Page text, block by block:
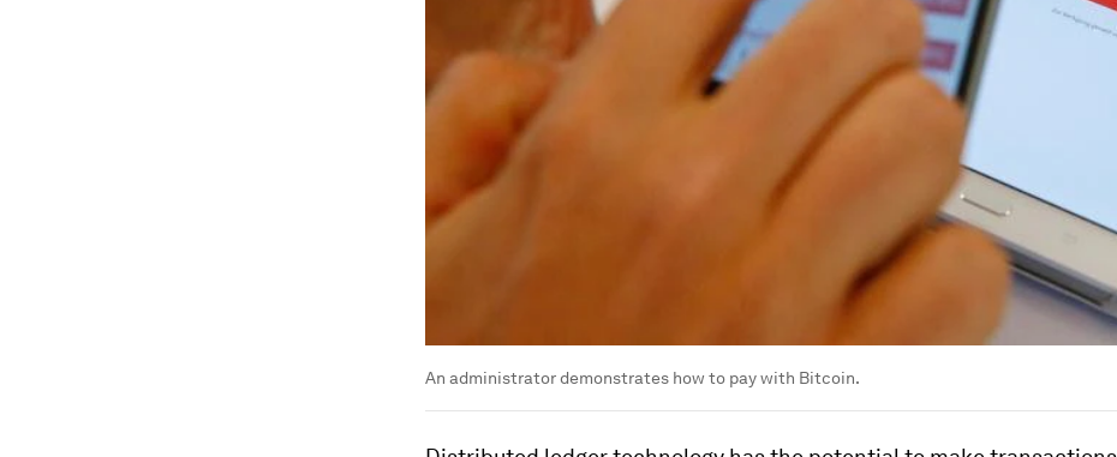
An administrator demonstrates how to pay with Bitcoin.